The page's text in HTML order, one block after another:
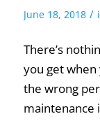
June 18, 2018 /
There’s
you get when
the wrong
maintenance